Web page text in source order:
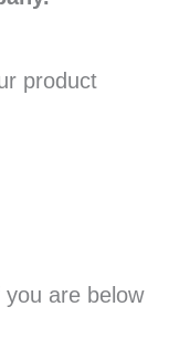
product
are below